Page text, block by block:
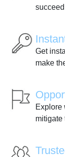
Get
make
Explore
mitigate